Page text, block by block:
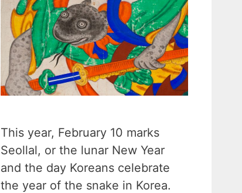
This year, February 10 marks
Seollal, or the lunar New Year
and the day Koreans celebrate
the year of the snake in Korea.